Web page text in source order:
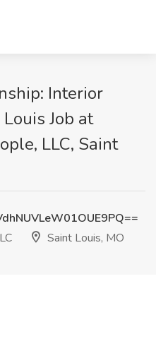
Interior
Job at
LLC, Saint
Saint Louis, MO